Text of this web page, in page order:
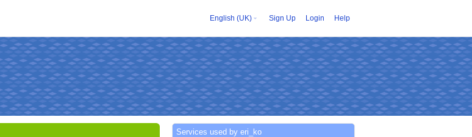
English (UK) Sign Up Login Help
Services used by eri_ko